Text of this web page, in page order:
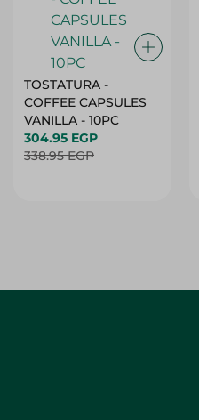
TOSTATURA -
COFFEE CAPSULES
VANILLA - 10PC
304.95 EGP
338.95 EGP